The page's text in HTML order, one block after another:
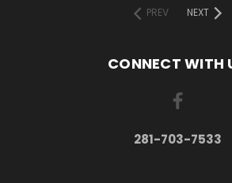
PREV
NEXT
CONNECT WITH
281-703-7533